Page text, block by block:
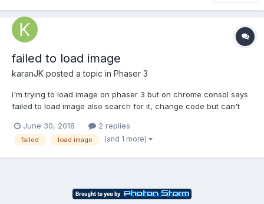
failed to load image
karanJK posted a topic in Phaser 3
i'm trying to load image on phaser 3 but on chrome consol says
failed to load image also search for it, change code but can't
width: 800, height: 600, physics: { default: 'arcade', arcade: {...
June 30, 2018 2 replies
failed load image (and 1 more)